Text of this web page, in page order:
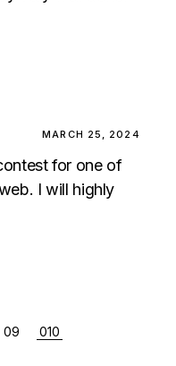
MARCH 25, 2024
for one of
I will highly
09 010